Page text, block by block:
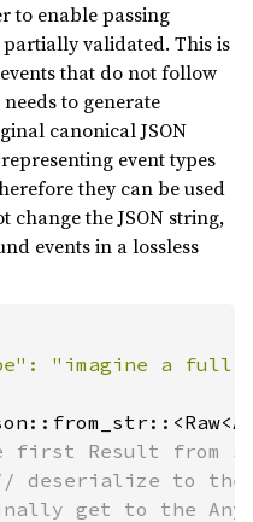
to enable passing
validated. This is
that do not follow
to generate
canonical JSON
event types
they can be used
change the JSON string,
events in a lossless
"imagine a full
first Result from
deserialize to the
get to the